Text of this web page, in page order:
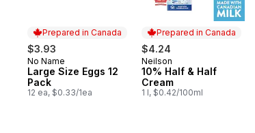
Prepared in Canada
$3.93
Prepared in Canada
No Name
Large Size Eggs 12
Pack
12 ea, $0.33/1ea
Prepared in Canada
$4.24
Prepared in Canada
Neilson
10% Half & Half
Cream
1 l, $0.42/100ml